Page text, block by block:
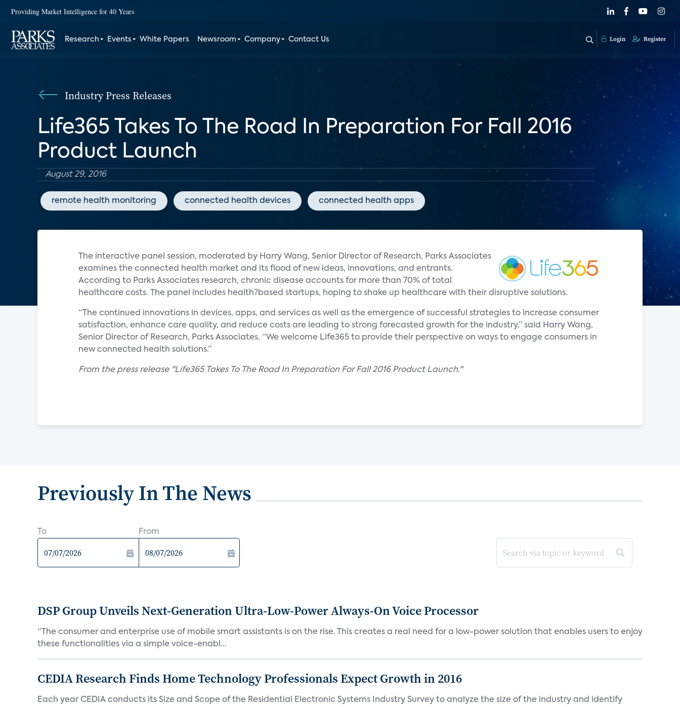
Providing Market Intelligence for 40 Years
Research Events White Papers Newsroom Company Contact Us Login Register
Industry Press Releases
Life365 Takes To The Road In Preparation For Fall 2016
Product Launch
August 29, 2016
remote health monitoring connected health devices connected health apps
The interactive panel session, moderated by Harry Wang, Senior Director of Research, Parks Associates
examines the connected health market and its flood of new ideas, innovations, and entrants.
According to Parks Associates research, chronic disease accounts for more than 70% of total
healthcare costs. The panel includes health?based startups, hoping to shake up healthcare with their disruptive solutions.
“The continued innovations in devices, apps, and services as well as the emergence of successful strategies to increase consumer
satisfaction, enhance care quality, and reduce costs are leading to strong forecasted growth for the industry,” said Harry Wang,
Senior Director of Research, Parks Associates. “We welcome Life365 to provide their perspective on ways to engage consumers in
new connected health solutions.”
From the press release "Life365 Takes To The Road In Preparation For Fall 2016 Product Launch."
Previously In The News
To From
DSP Group Unveils Next-Generation Ultra-Low-Power Always-On Voice Processor
“The consumer and enterprise use of mobile smart assistants is on the rise. This creates a real need for a low-power solution that enables users to enjoy
these functionalities via a simple voice-enabl...
CEDIA Research Finds Home Technology Professionals Expect Growth in 2016
Each year CEDIA conducts its Size and Scope of the Residential Electronic Systems Industry Survey to analyze the size of the industry and identify